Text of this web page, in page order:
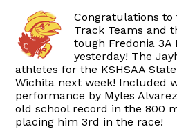
Congratulations to
Track Teams and
tough Fredonia 3A
yesterday! The
athletes for the KSHSAA
Wichita next week! Included
performance by Myles
old school record in the 800
placing him 3rd in the race!